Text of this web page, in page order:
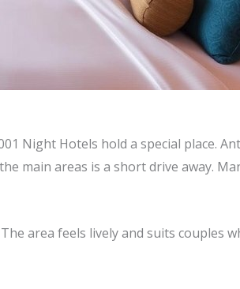
Night Hotels hold a special place.
main areas is a short drive away.
area feels lively and suits couples